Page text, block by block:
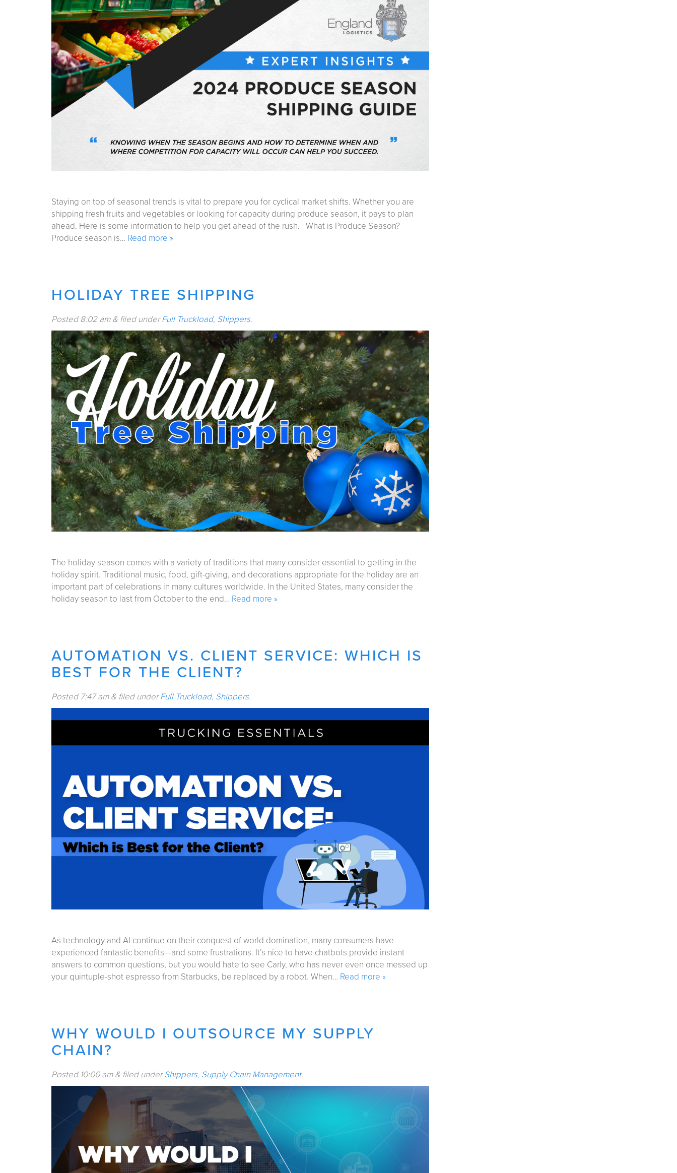
Staying on top of seasonal trends is vital to prepare you for cyclical market shifts. Whether you are
shipping fresh fruits and vegetables or looking for capacity during produce season, it pays to plan
ahead. Here is some information to help you get ahead of the rush. What is Produce Season?
Produce season is… Read more »
HOLIDAY TREE SHIPPING
Posted8:02 am & filed underFull Truckload, Shippers.
The holiday season comes with a variety of traditions that many consider essential to getting in the
holiday spirit. Traditional music, food, gift-giving, and decorations appropriate for the holiday are an
important part of celebrations in many cultures worldwide. In the United States, many consider the
holiday season to last from October to the end… Read more »
AUTOMATION VS. CLIENT SERVICE: WHICH IS
BEST FOR THE CLIENT?
Posted 7:47 am & filed underFull Truckload, Shippers.
As technology and AI continue on their conquest of world domination, many consumers have
experienced fantastic benefits—and some frustrations. It’s nice to have chatbots provide instant
answers to common questions, but you would hate to see Carly, who has never even once messed up
your quintuple-shot espresso from Starbucks, be replaced by a robot. When… Read more »
WHY WOULD I OUTSOURCE MY SUPPLY
CHAIN?
Posted 10:00 am & filed underShippers, Supply Chain Management.